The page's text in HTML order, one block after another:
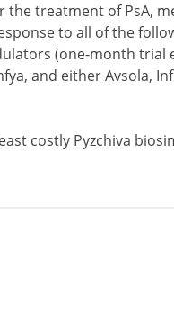
treatment of PsA,
to all of the
(one-month trial
and either Avsola,
costly Pyzchiva